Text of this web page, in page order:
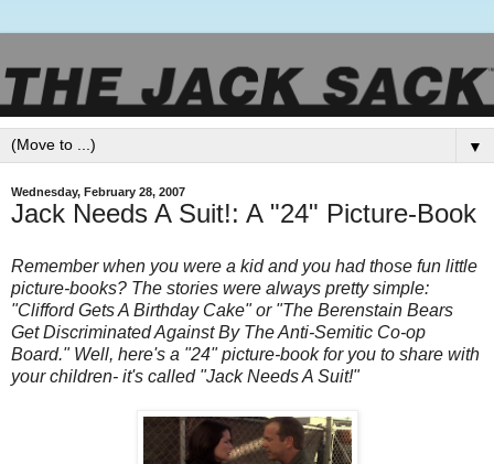
▼
Wednesday, February 28, 2007
Jack Needs A Suit!: A "24" Picture-Book
Remember when you were a kid and you had those fun little
picture-books? The stories were always pretty simple:
"Clifford Gets A Birthday Cake" or "The Berenstain Bears
Get Discriminated Against By The Anti-Semitic Co-op
Board." Well, here's a "24" picture-book for you to share with
your children- it's called "Jack Needs A Suit!"